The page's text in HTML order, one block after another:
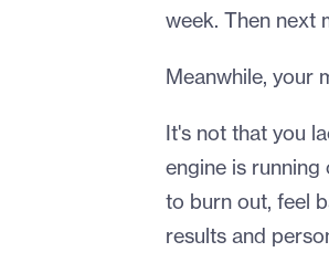
week. Then next
Meanwhile, your
It's not that you
engine is running
to burn out, feel
results and